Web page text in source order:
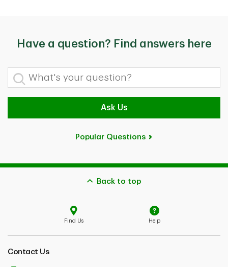
Have a question? Find answers here
What's your question?
Ask Us
Popular Questions
Back to top
Find Us Help
Contact Us